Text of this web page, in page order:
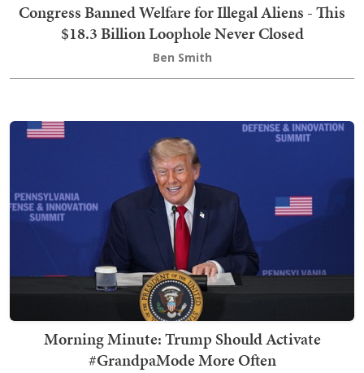
Congress Banned Welfare for Illegal Aliens - This
$18.3 Billion Loophole Never Closed
Ben Smith
Morning Minute: Trump Should Activate
#GrandpaMode More Often